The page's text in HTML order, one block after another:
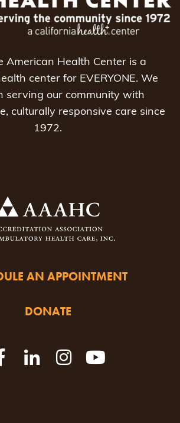
American Health Center is a
center for EVERYONE. We
serving our community with
culturally responsive care since
1972.
AN APPOINTMENT
DONATE